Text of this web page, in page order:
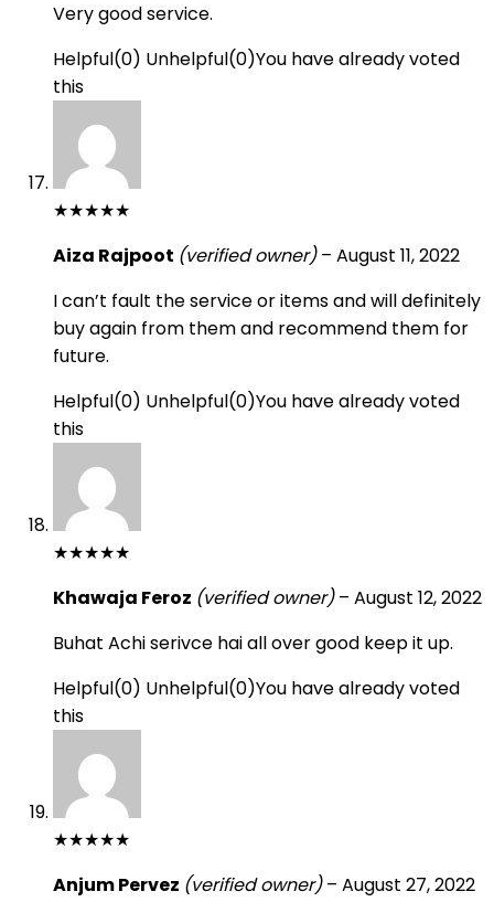
Very good service.
Helpful(0) Unhelpful(0)You have already voted
this
★★★★★
Aiza Rajpoot (verified owner) – August 11, 2022
I can’t fault the service or items and will definitely
buy again from them and recommend them for
future.
Helpful(0) Unhelpful(0)You have already voted
this
★★★★★
Khawaja Feroz (verified owner) – August 12, 2022
Buhat Achi serivce hai all over good keep it up.
Helpful(0) Unhelpful(0)You have already voted
this
★★★★★
Anjum Pervez (verified owner) – August 27, 2022